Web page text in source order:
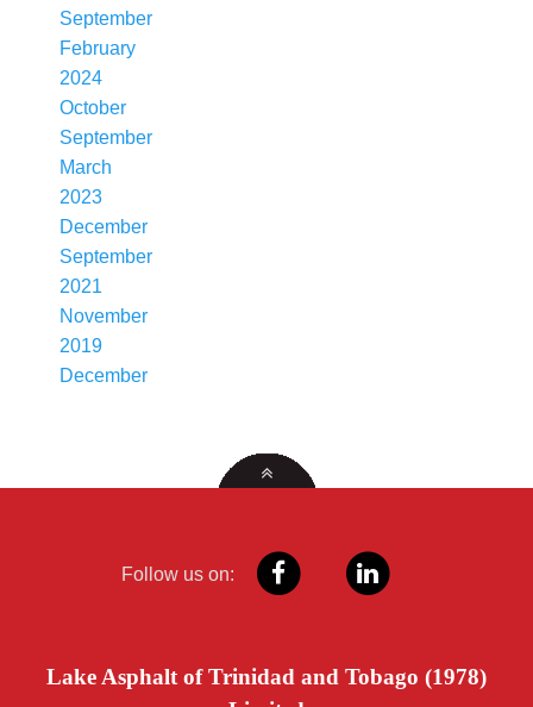
September
February
2024
October
September
March
2023
December
September
2021
November
2019
December
Follow us on:
Lake Asphalt of Trinidad and Tobago (1978)